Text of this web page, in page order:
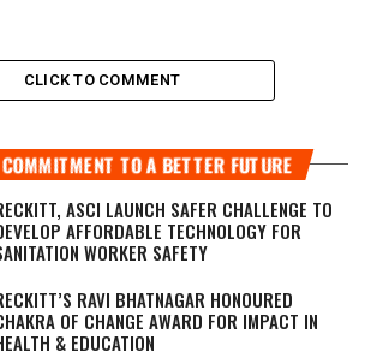
CLICK TO COMMENT
TO A BETTER FUTURE
ASCI LAUNCH SAFER CHALLENGE TO
AFFORDABLE TECHNOLOGY FOR
WORKER SAFETY
RAVI BHATNAGAR HONOURED
OF CHANGE AWARD FOR IMPACT IN
& EDUCATION